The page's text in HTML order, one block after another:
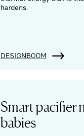
hardens.
DESIGNBOOM
Smart pacifier
babies